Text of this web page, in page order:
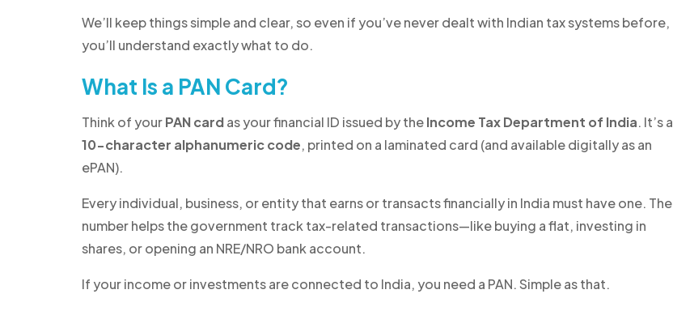
We’ll keep things simple and clear, so even if you’ve never dealt with Indian tax systems before,
you’ll understand exactly what to do.
What Is a PAN Card?
Think of yourPAN cardas your financial ID issued by theIncome Tax Department of India. It’s a
10-character alphanumeric code, printed on a laminated card (and available digitally as an
ePAN).
Every individual, business, or entity that earns or transacts financially in India must have one. The
number helps the government track tax-related transactions—like buying a flat, investing in
shares, or opening an NRE/NRO bank account.
If your income or investments are connected to India, you need a PAN. Simple as that.